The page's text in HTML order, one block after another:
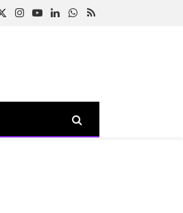
X
Instagram
YouTubeLinkedInWhatsApp
RSS